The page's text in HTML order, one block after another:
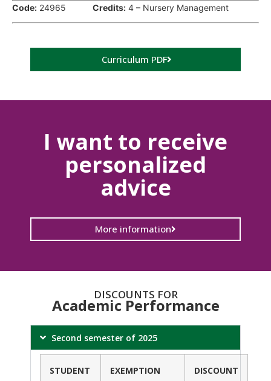
Code: 24965 Credits: 4 – Nursery Management
Curriculum PDF
I want to receive
personalized
advice
More information
DISCOUNTS FOR
Academic Performance
Second semester of 2025
STUDENT EXEMPTION DISCOUNT